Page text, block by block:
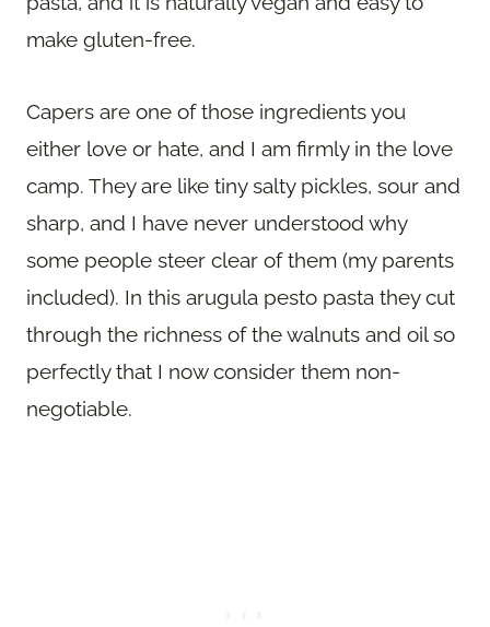
make gluten-free.
Capers are one of those ingredients you
either love or hate, and I am firmly in the love
camp. They are like tiny salty pickles, sour and
sharp, and I have never understood why
some people steer clear of them (my parents
included). In this arugula pesto pasta they cut
through the richness of the walnuts and oil so
perfectly that I now consider them non-
negotiable.